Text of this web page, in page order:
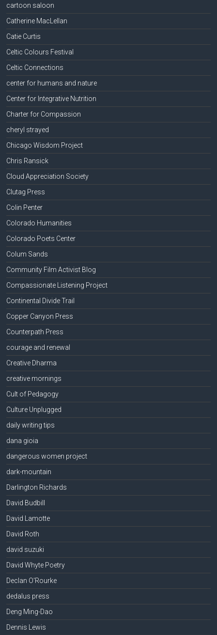
cartoon saloon
Catherine MacLellan
Catie Curtis
Celtic Colours Festival
Celtic Connections
center for humans and nature
Center for Integrative Nutrition
Charter for Compassion
cheryl strayed
Chicago Wisdom Project
Chris Ransick
Cloud Appreciation Society
Clutag Press
Colin Penter
Colorado Humanities
Colorado Poets Center
Colum Sands
Community Film Activist Blog
Compassionate Listening Project
Continental Divide Trail
Copper Canyon Press
Counterpath Press
courage and renewal
Creative Dharma
creative mornings
Cult of Pedagogy
Culture Unplugged
daily writing tips
dana gioia
dangerous women project
dark-mountain
Darlington Richards
David Budbill
David Lamotte
David Roth
david suzuki
David Whyte Poetry
Declan O'Rourke
dedalus press
Deng Ming-Dao
Dennis Lewis